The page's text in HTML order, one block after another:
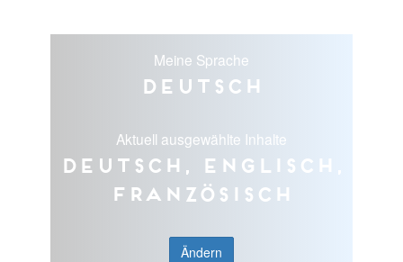
Meine Sprache
Deutsch
Aktuell ausgewählte Inhalte
Deutsch, Englisch,
Französisch
Ändern